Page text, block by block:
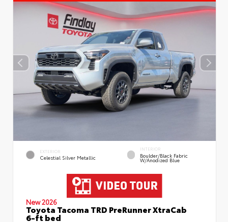
EXTERIOR
Celestial Silver Metallic
INTERIOR
Boulder/Black Fabric
W/Anodized Blue
New 2026
Toyota Tacoma TRD PreRunner XtraCab
6-ft bed